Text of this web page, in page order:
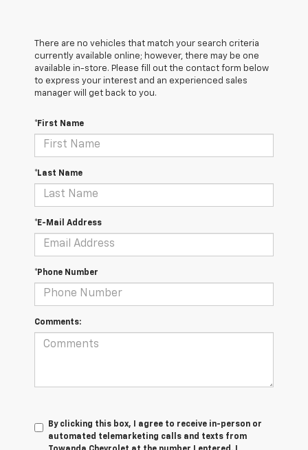
There are no vehicles that match your search criteria
currently available online; however, there may be one
available in-store. Please fill out the contact form below
to express your interest and an experienced sales
manager will get back to you.
*First Name
*Last Name
*E-Mail Address
*Phone Number
Comments:
By clicking this box, I agree to receive in-person or
automated telemarketing calls and texts from